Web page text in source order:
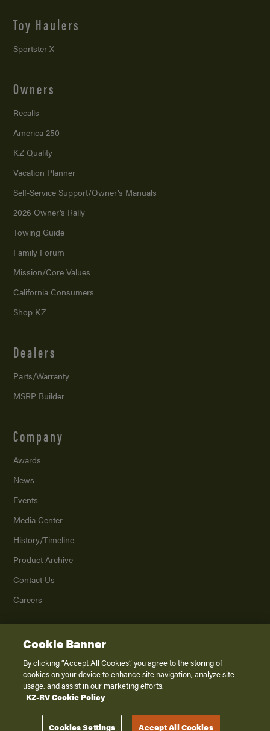
Toy Haulers
Sportster X
Owners
Recalls
America 250
KZ Quality
Vacation Planner
Self-Service Support/Owner’s Manuals
2026 Owner’s Rally
Towing Guide
Family Forum
Mission/Core Values
California Consumers
Shop KZ
Dealers
Parts/Warranty
MSRP Builder
Company
Awards
News
Events
Media Center
History/Timeline
Product Archive
Contact Us
Careers
2026K. Z., Inc., a subsidiary of THOR Industries, Inc. All Rights Reserved.
Privacy Policy
Terms of Service
Disclaimer
Cookie Banner
By clicking “Accept All Cookies”, you agree to the storing of
cookies on your device to enhance site navigation, analyze site
usage, and assist in our marketing efforts.
KZ-RV Cookie Policy
Cookies Settings Accept All Cookies